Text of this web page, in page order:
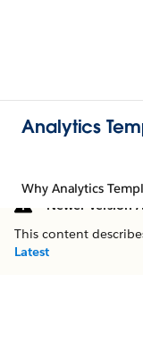
Analytics
Why Analytics
Newer Version
This content
Latest